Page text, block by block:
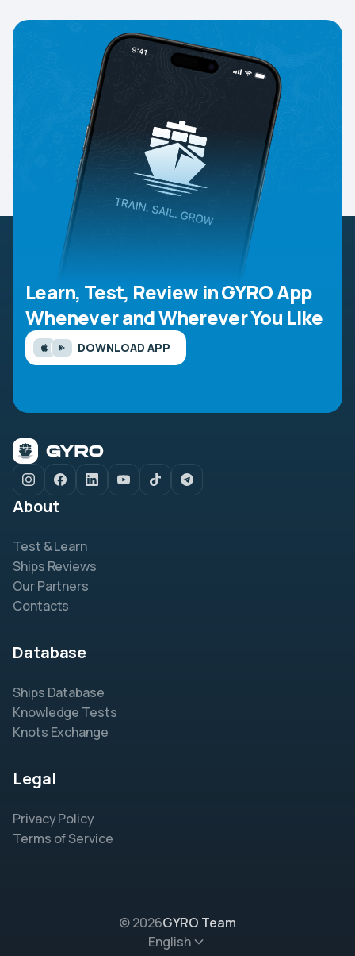
Learn, Test, Review in GYRO App
Whenever and Wherever You Like
DOWNLOAD APP
About
Test & Learn
Ships Reviews
Our Partners
Contacts
Database
Ships Database
Knowledge Tests
Knots Exchange
Legal
Privacy Policy
Terms of Service
© 2026GYRO Team
English